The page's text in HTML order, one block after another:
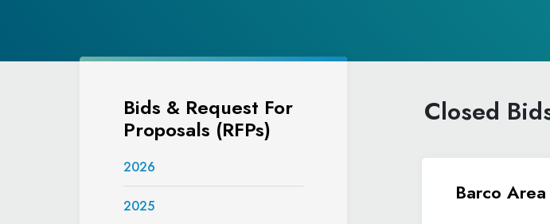
Bids & Request For
Proposals (RFPs)
2026
2025
Closed
Barco